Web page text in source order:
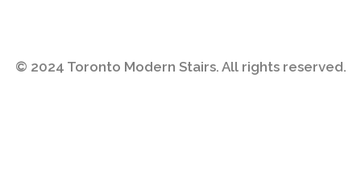
© 2024 Toronto Modern Stairs. All rights reserved.